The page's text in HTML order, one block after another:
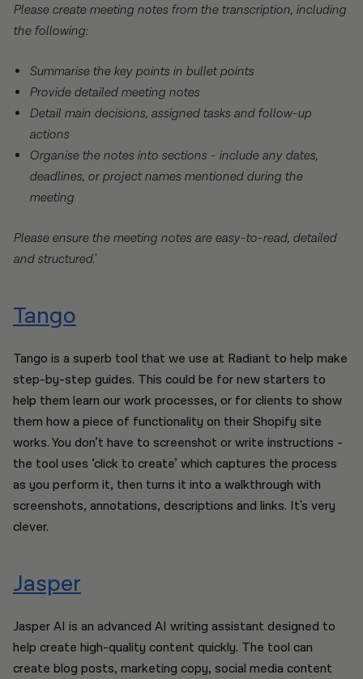
Please create meeting notes from the transcription, including
the following:
Summarise the key points in bullet points
Provide detailed meeting notes
Detail main decisions, assigned tasks and follow-up
actions
Organise the notes into sections - include any dates,
deadlines, or project names mentioned during the
meeting
Please ensure the meeting notes are easy-to-read, detailed
and structured.’
Tango
Tango is a superb tool that we use at Radiant to help make
step-by-step guides. This could be for new starters to
help them learn our work processes, or for clients to show
them how a piece of functionality on their Shopify site
works. You don’t have to screenshot or write instructions -
the tool uses ‘click to create’ which captures the process
as you perform it, then turns it into a walkthrough with
screenshots, annotations, descriptions and links. It's very
clever.
Jasper
Jasper AI is an advanced AI writing assistant designed to
help create high-quality content quickly. The tool can
create blog posts, marketing copy, social media content